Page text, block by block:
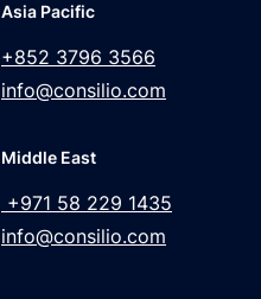
Asia Pacific
+852 3796 3566
info@consilio.com
Middle East
+971 58 229 1435
info@consilio.com